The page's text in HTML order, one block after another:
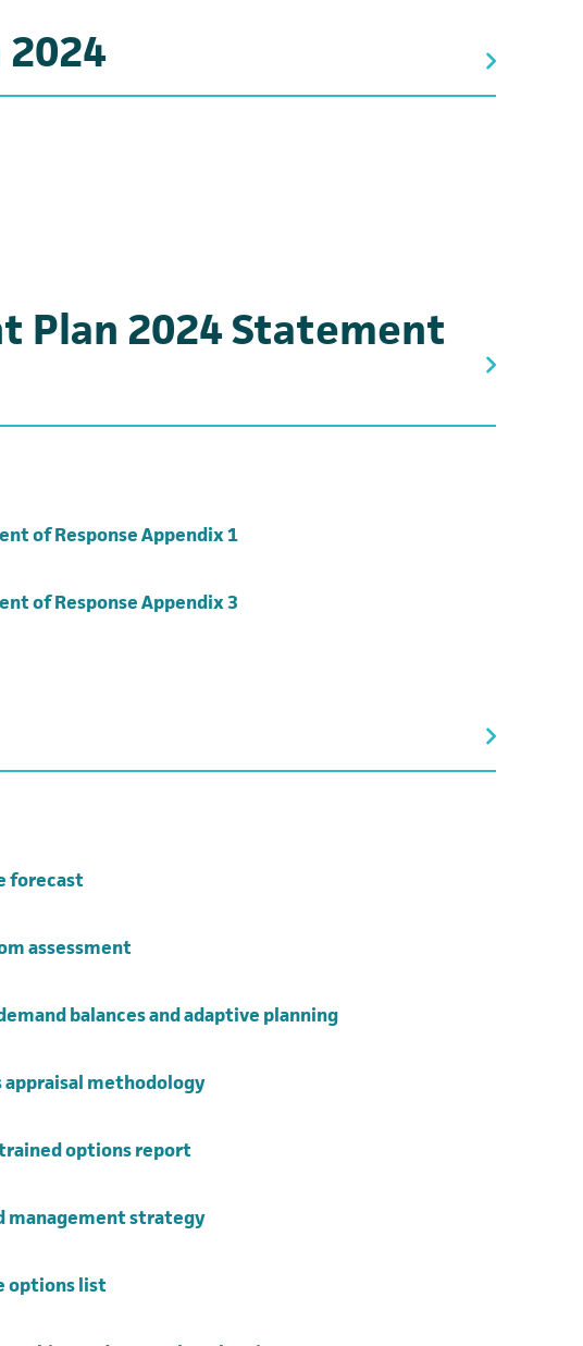
Plan 2024 Statement
of Response Appendix 1(opens in a new tab)
of Response Appendix 3
forecast
assessment
balances and adaptive planning(opens in a new tab)
appraisal methodology(opens in a new tab)
options report
management strategy(opens in a new tab)
options list